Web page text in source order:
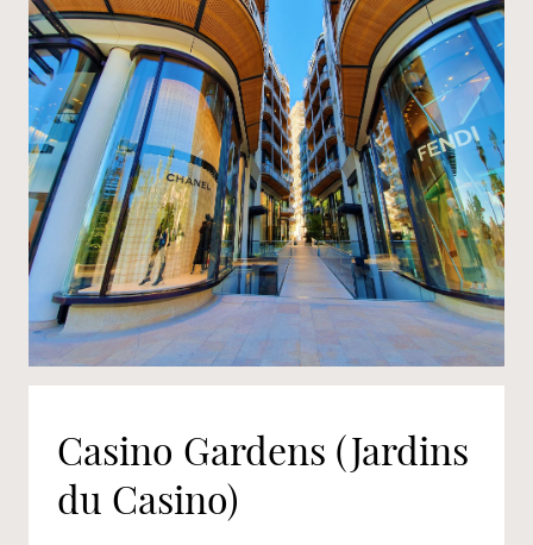
Casino Gardens (Jardins
du Casino)